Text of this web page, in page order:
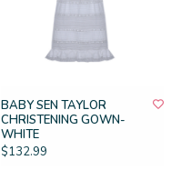
BABY SEN TAYLOR
CHRISTENING GOWN-
WHITE
$132.99